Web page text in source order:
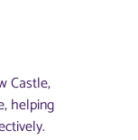
Castle,
helping